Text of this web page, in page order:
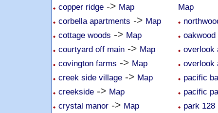
copper ridge -> Map
corbella apartments -> Map
cottage woods -> Map
courtyard off main -> Map
covington farms -> Map
creek side village -> Map
creekside -> Map
crystal manor -> Map
Map
oakwood
overlook
overlook
pacific
pacific
park 128